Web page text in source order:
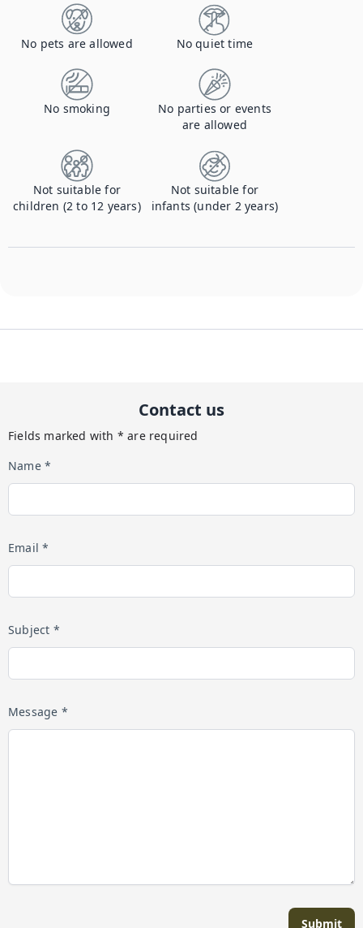
No pets are allowed No quiet time
No smoking
No parties or events
are allowed
Not suitable for
children (2 to 12 years)
Not suitable for
infants (under 2 years)
Contact us
Fields marked with * are required
Name *
Email *
Subject *
Message *
Submit